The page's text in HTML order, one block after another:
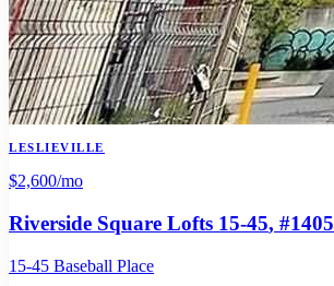
LESLIEVILLE
$2,600/mo
Riverside Square Lofts 15-45, #1405
15-45 Baseball Place